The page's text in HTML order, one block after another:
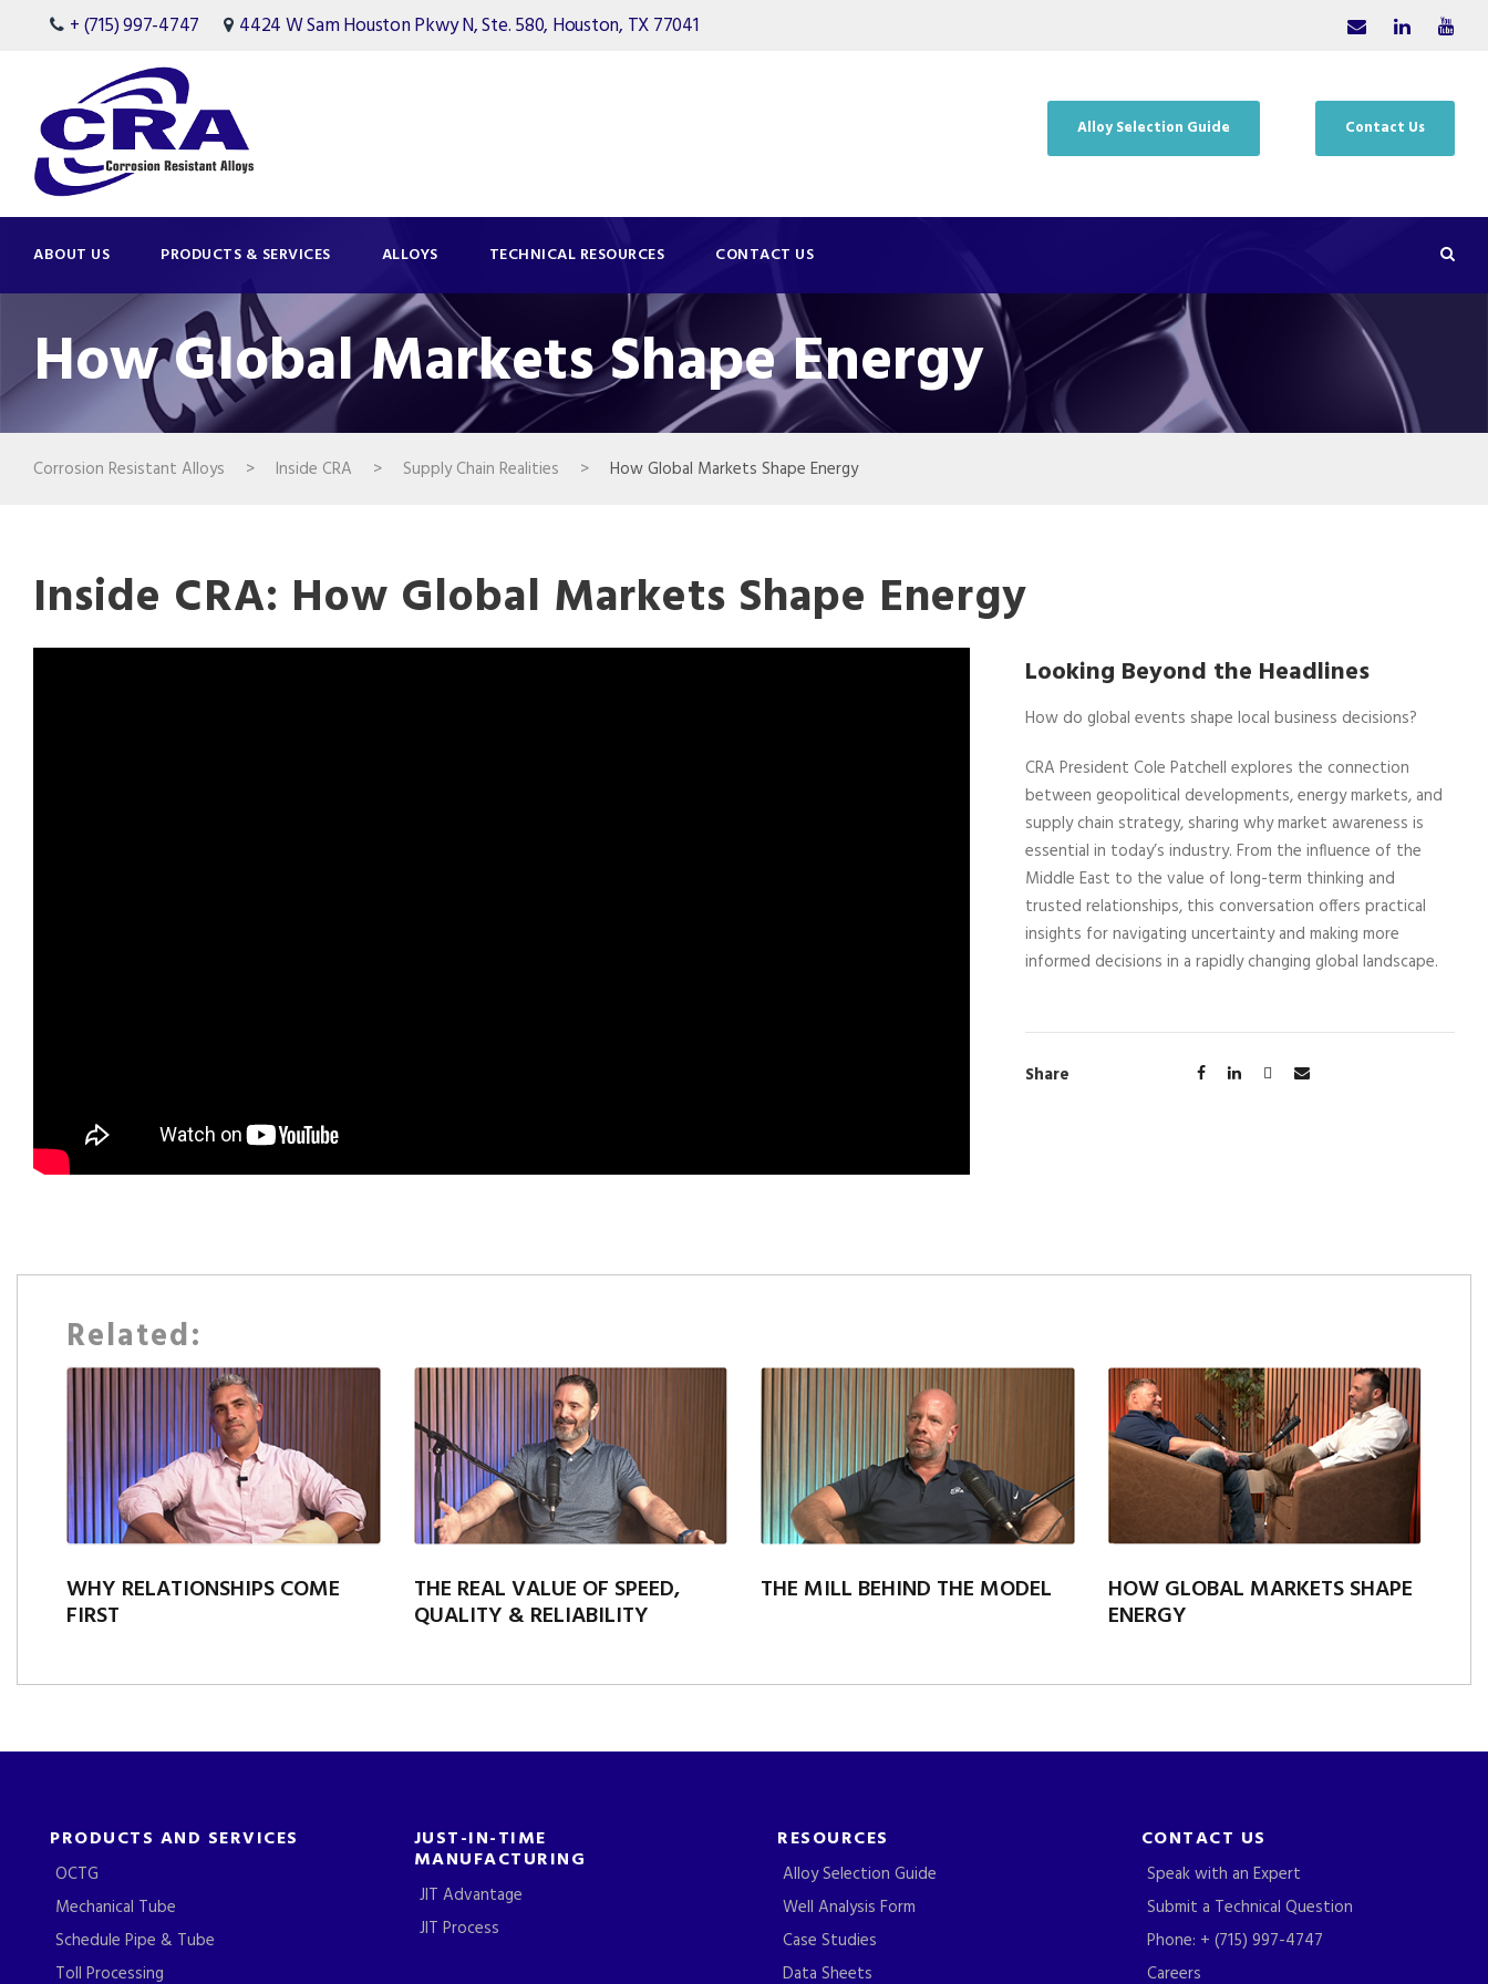
+ (715) 997-4747 4424 W Sam Houston Pkwy N, Ste. 580, Houston, TX 77041
Alloy Selection Guide Contact Us
ABOUT US PRODUCTS & SERVICES ALLOYS TECHNICAL RESOURCES CONTACT US
How Global Markets Shape Energy
Corrosion Resistant Alloys > Inside CRA > Supply Chain Realities > How Global Markets Shape Energy
Inside CRA: How Global Markets Shape Energy
Looking Beyond the Headlines
How do global events shape local business decisions?
CRA President Cole Patchell explores the connection
between geopolitical developments, energy markets, and
supply chain strategy, sharing why market awareness is
essential in today’s industry. From the influence of the
Middle East to the value of long-term thinking and
trusted relationships, this conversation offers practical
insights for navigating uncertainty and making more
informed decisions in a rapidly changing global landscape.
Share
Related:
WHY RELATIONSHIPS COME
FIRST
THE REAL VALUE OF SPEED,
QUALITY & RELIABILITY
THE MILL BEHIND THE MODEL HOW GLOBAL MARKETS SHAPE
ENERGY
PRODUCTS AND SERVICES
OCTG
Mechanical Tube
Schedule Pipe & Tube
Toll Processing
JUST-IN-TIME
MANUFACTURING
JIT Advantage
JIT Process
RESOURCES
Alloy Selection Guide
Well Analysis Form
Case Studies
Data Sheets
CONTACT US
Speak with an Expert
Submit a Technical Question
Phone: + (715) 997-4747
Careers